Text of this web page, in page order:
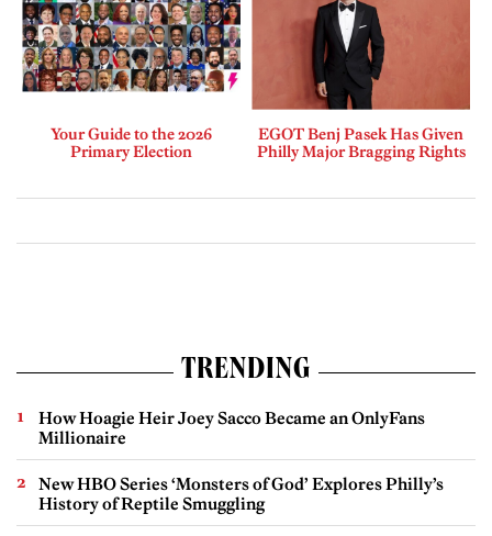
Your Guide to the 2026
Primary Election
EGOT Benj Pasek Has Given
Philly Major Bragging Rights
TRENDING
How Hoagie Heir Joey Sacco Became an OnlyFans
Millionaire
New HBO Series ‘Monsters of God’ Explores Philly’s
History of Reptile Smuggling